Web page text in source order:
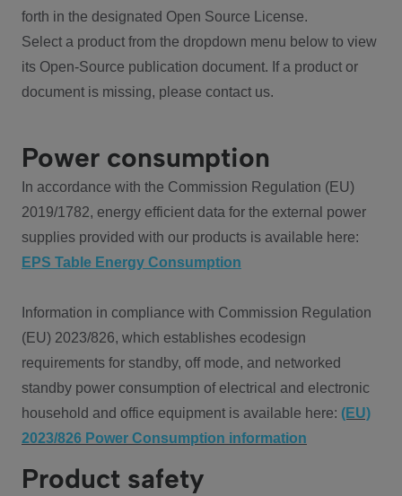
forth in the designated Open Source License.
Select a product from the dropdown menu below to view
its Open-Source publication document. If a product or
document is missing, please contact us.
Power consumption
In accordance with the Commission Regulation (EU)
2019/1782, energy efficient data for the external power
supplies provided with our products is available here:
EPS Table Energy Consumption
Information in compliance with Commission Regulation
(EU) 2023/826, which establishes ecodesign
requirements for standby, off mode, and networked
standby power consumption of electrical and electronic
household and office equipment is available here: (EU)
2023/826 Power Consumption information
Product safety